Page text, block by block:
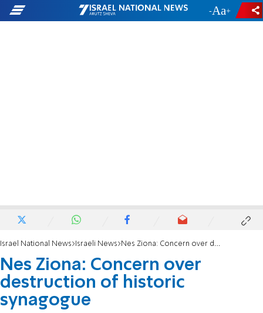
- +
Israel National News Israeli News Nes Ziona: Concern over destruction of historic synagogue
Nes Ziona: Concern over
destruction of historic
synagogue